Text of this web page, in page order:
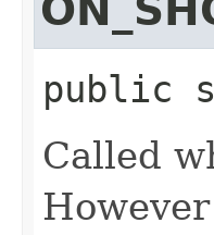
public
Called